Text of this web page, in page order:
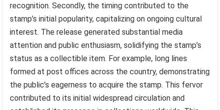
recognition. Secondly, the timing contributed to the
stamp’s initial popularity, capitalizing on ongoing cultural
interest. The release generated substantial media
attention and public enthusiasm, solidifying the stamp’s
status as a collectible item. For example, long lines
formed at post offices across the country, demonstrating
the public’s eagerness to acquire the stamp. This fervor
contributed to its initial widespread circulation and